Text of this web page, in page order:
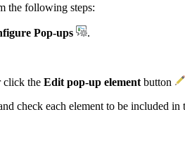
the following steps:
Pop-ups
.
click the Edit pop-up element button
check each element to be included in